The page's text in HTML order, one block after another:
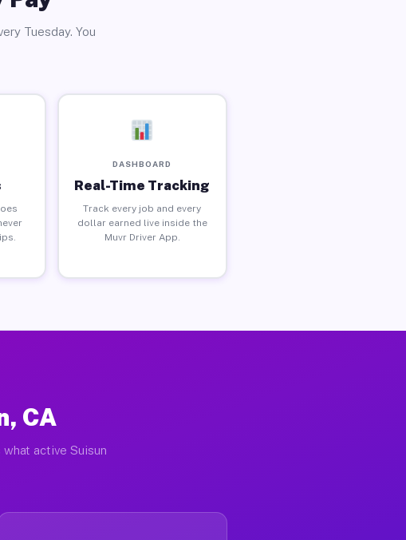
Tuesday. You
DASHBOARD
Real-Time Tracking
Track every job and every
dollar earned live inside the
Muvr Driver App.
CA
active Suisun